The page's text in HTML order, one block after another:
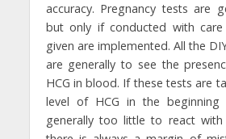
accuracy. Pregnancy tests are
but only if conducted with care
given are implemented. All the
are generally to see the
HCG in blood. If these tests are
level of HCG in the beginning
generally too little to react